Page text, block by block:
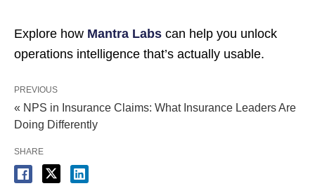
Explore how Mantra Labs can help you unlock
operations intelligence that’s actually usable.
PREVIOUS
« NPS in Insurance Claims: What Insurance Leaders Are
Doing Differently
SHARE